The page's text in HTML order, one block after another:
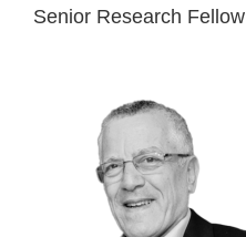
Senior Research Fellow